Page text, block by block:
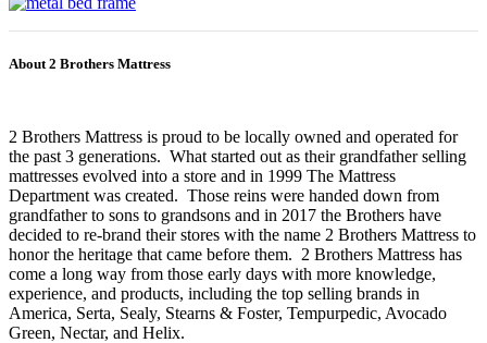
About 2 Brothers Mattress
2 Brothers Mattress is proud to be locally owned and operated for
the past 3 generations. What started out as their grandfather selling
mattresses evolved into a store and in 1999 The Mattress
Department was created. Those reins were handed down from
grandfather to sons to grandsons and in 2017 the Brothers have
decided to re-brand their stores with the name 2 Brothers Mattress to
honor the heritage that came before them. 2 Brothers Mattress has
come a long way from those early days with more knowledge,
experience, and products, including the top selling brands in
America, Serta, Sealy, Stearns & Foster, Tempurpedic, Avocado
Green, Nectar, and Helix.